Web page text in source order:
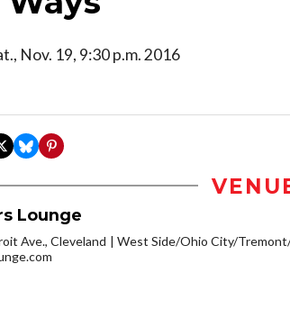
Nov. 19, 9:30 p.m. 2016
Lounge
Ave., Cleveland
West Side/Ohio City/